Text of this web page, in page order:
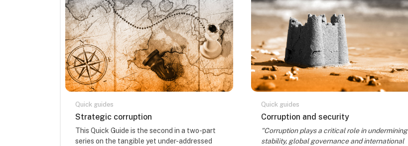
Quick guides
Course name
Strategic corruption
Course summary text:
This Quick Guide is the second in a two-part
series on the tangible yet under-addressed
Quick guides
Course name
Corruption and security
Course summary text:
"Corruption plays a critical role in undermining
stability, global governance and international